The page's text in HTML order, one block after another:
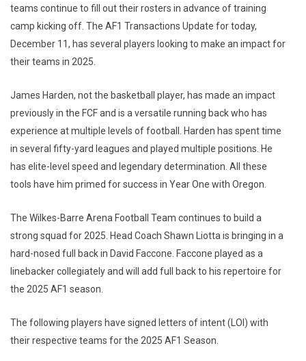
teams continue to fill out their rosters in advance of training
camp kicking off. The AF1 Transactions Update for today,
December 11, has several players looking to make an impact for
their teams in 2025.
James Harden, not the basketball player, has made an impact
previously in the FCF and is a versatile running back who has
experience at multiple levels of football. Harden has spent time
in several fifty-yard leagues and played multiple positions. He
has elite-level speed and legendary determination. All these
tools have him primed for success in Year One with Oregon.
The Wilkes-Barre Arena Football Team continues to build a
strong squad for 2025. Head Coach Shawn Liotta is bringing in a
hard-nosed full back in David Faccone. Faccone played as a
linebacker collegiately and will add full back to his repertoire for
the 2025 AF1 season.
The following players have signed letters of intent (LOI) with
their respective teams for the 2025 AF1 Season.